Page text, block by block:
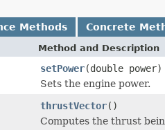
Methods Concrete
Method and Description
setPower(double power)
Sets the engine power.
thrustVector()
Computes the thrust